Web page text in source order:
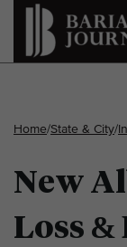
Home/State & City/
New
Loss